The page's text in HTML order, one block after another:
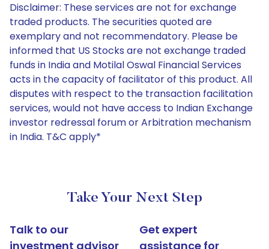
Disclaimer: These services are not for exchange
traded products. The securities quoted are
exemplary and not recommendatory. Please be
informed that US Stocks are not exchange traded
funds in India and Motilal Oswal Financial Services
acts in the capacity of facilitator of this product. All
disputes with respect to the transaction facilitation
services, would not have access to Indian Exchange
investor redressal forum or Arbitration mechanism
in India. T&C apply*
Take Your Next Step
Talk to our
investment advisor
Get expert
assistance for